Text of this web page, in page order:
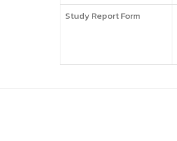
Study Report Form